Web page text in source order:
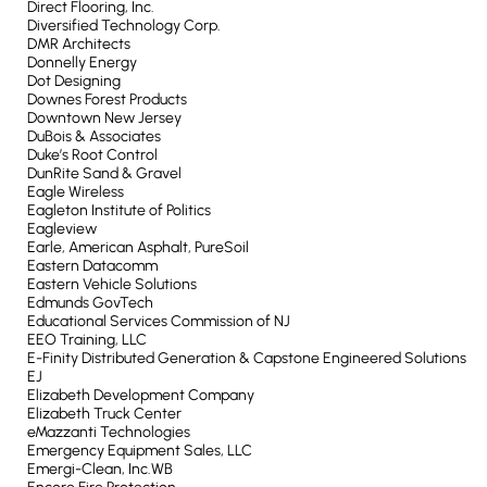
Direct Flooring, Inc.
Diversified Technology Corp.
DMR Architects
Donnelly Energy
Dot Designing
Downes Forest Products
Downtown New Jersey
DuBois & Associates
Duke’s Root Control
DunRite Sand & Gravel
Eagle Wireless
Eagleton Institute of Politics
Eagleview
Earle, American Asphalt, PureSoil
Eastern Datacomm
Eastern Vehicle Solutions
Edmunds GovTech
Educational Services Commission of NJ
EEO Training, LLC
E-Finity Distributed Generation & Capstone Engineered Solutions
EJ
Elizabeth Development Company
Elizabeth Truck Center
eMazzanti Technologies
Emergency Equipment Sales, LLC
Emergi-Clean, Inc.WB